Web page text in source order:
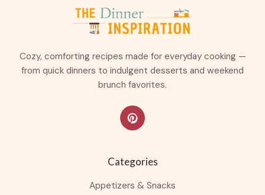
Cozy, comforting recipes made for everyday cooking —
from quick dinners to indulgent desserts and weekend
brunch favorites.
Categories
Appetizers & Snacks